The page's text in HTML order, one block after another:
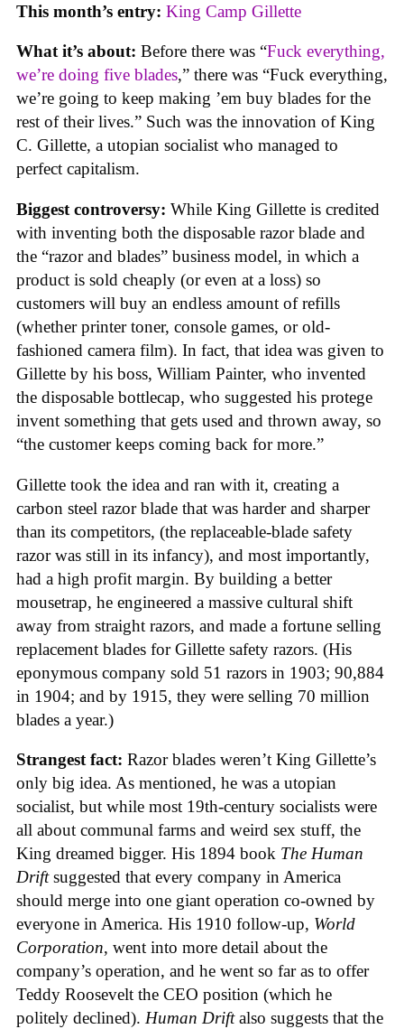
This month’s entry: King Camp Gillette
What it’s about: Before there was “Fuck everything,
we’re doing five blades,” there was “Fuck everything,
we’re going to keep making ’em buy blades for the
rest of their lives.” Such was the innovation of King
C. Gillette, a utopian socialist who managed to
perfect capitalism.
Biggest controversy: While King Gillette is credited
with inventing both the disposable razor blade and
the “razor and blades” business model, in which a
product is sold cheaply (or even at a loss) so
customers will buy an endless amount of refills
(whether printer toner, console games, or old-
fashioned camera film). In fact, that idea was given to
Gillette by his boss, William Painter, who invented
the disposable bottlecap, who suggested his protege
invent something that gets used and thrown away, so
“the customer keeps coming back for more.”
Gillette took the idea and ran with it, creating a
carbon steel razor blade that was harder and sharper
than its competitors, (the replaceable-blade safety
razor was still in its infancy), and most importantly,
had a high profit margin. By building a better
mousetrap, he engineered a massive cultural shift
away from straight razors, and made a fortune selling
replacement blades for Gillette safety razors. (His
eponymous company sold 51 razors in 1903; 90,884
in 1904; and by 1915, they were selling 70 million
blades a year.)
Strangest fact: Razor blades weren’t King Gillette’s
only big idea. As mentioned, he was a utopian
socialist, but while most 19th-century socialists were
all about communal farms and weird sex stuff, the
King dreamed bigger. His 1894 book The Human
Driftsuggested that every company in America
should merge into one giant operation co-owned by
everyone in America. His 1910 follow-up, World
Corporation, went into more detail about the
company’s operation, and he went so far as to offer
Teddy Roosevelt the CEO position (which he
politely declined). Human Driftalso suggests that the